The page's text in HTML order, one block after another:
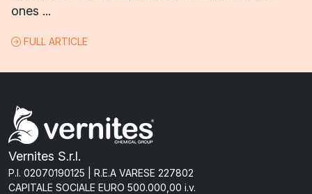
ones ...
FULL ARTICLE
Vernites S.r.l.
P.I. 02070190125 | R.E.A VARESE 227802
CAPITALE SOCIALE EURO 500.000,00 i.v.